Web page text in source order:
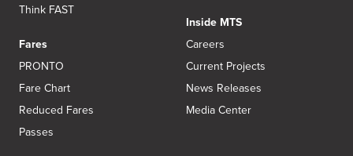
Think FAST
Fares
PRONTO
Fare Chart
Reduced Fares
Passes
Inside MTS
Careers
Current Projects
News Releases
Media Center